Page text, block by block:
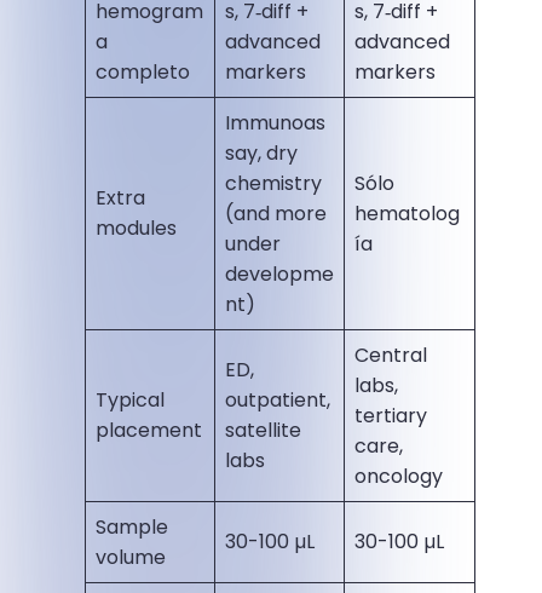
hemogram
a
completo
s, 7‑diff +
advanced
markers
s, 7‑diff +
advanced
markers
Extra
modules
Immunoas
say, dry
chemistry
(and more
under
developme
nt)
Sólo
hematolog
ía
Typical
placement
ED,
outpatient,
satellite
labs
Central
labs,
tertiary
care,
oncology
Sample
volume
30-100 µL 30-100 µL